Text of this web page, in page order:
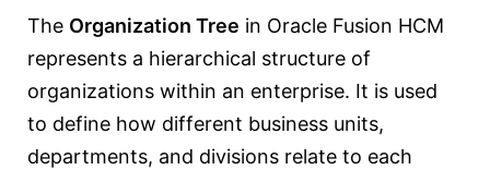
The Organization Tree in Oracle Fusion HCM
represents a hierarchical structure of
organizations within an enterprise. It is used
to define how different business units,
departments, and divisions relate to each